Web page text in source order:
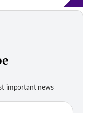
important news